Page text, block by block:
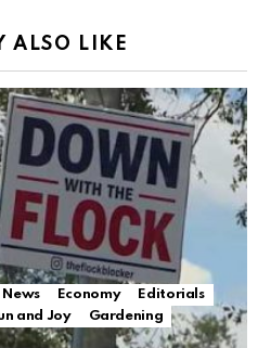
ALSO LIKE
News Economy
Editorials
and Joy
Gardening